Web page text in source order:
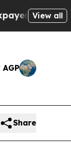
to
View all
Share